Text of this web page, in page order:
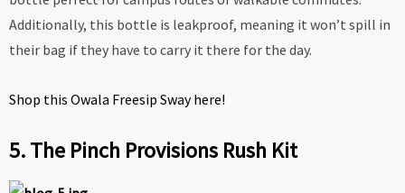
Additionally, this bottle is leakproof, meaning it won’t spill in
their bag if they have to carry it there for the day.
Shop this Owala Freesip Sway here!
5. The Pinch Provisions Rush Kit